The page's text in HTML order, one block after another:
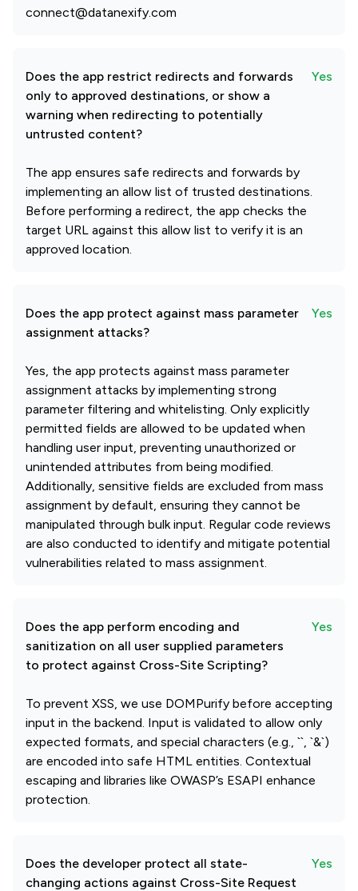
connect@datanexify.com
Does the app restrict redirects and forwards
only to approved destinations, or show a
warning when redirecting to potentially
untrusted content?
Yes
The app ensures safe redirects and forwards by
implementing an allow list of trusted destinations.
Before performing a redirect, the app checks the
target URL against this allow list to verify it is an
approved location.
Does the app protect against mass parameter
assignment attacks?
Yes
Yes, the app protects against mass parameter
assignment attacks by implementing strong
parameter filtering and whitelisting. Only explicitly
permitted fields are allowed to be updated when
handling user input, preventing unauthorized or
unintended attributes from being modified.
Additionally, sensitive fields are excluded from mass
assignment by default, ensuring they cannot be
manipulated through bulk input. Regular code reviews
are also conducted to identify and mitigate potential
vulnerabilities related to mass assignment.
Does the app perform encoding and
sanitization on all user supplied parameters
to protect against Cross-Site Scripting?
Yes
To prevent XSS, we use DOMPurify before accepting
input in the backend. Input is validated to allow only
expected formats, and special characters (e.g., ``, `&`)
are encoded into safe HTML entities. Contextual
escaping and libraries like OWASP’s ESAPI enhance
protection.
Does the developer protect all state-
changing actions against Cross-Site Request
Yes